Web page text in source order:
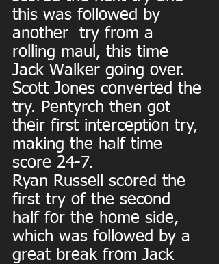
this was followed by
another  try from a
rolling maul, this time
Jack Walker going over.
Scott Jones converted the
try. Pentyrch then got
their first interception try,
making the half time
score 24-7.
Ryan Russell scored the
first try of the second
half for the home side,
which was followed by a
great break from Jack